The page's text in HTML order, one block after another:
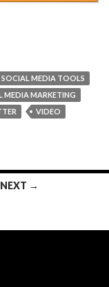
SOCIAL MEDIA TOOLS
MEDIA MARKETING
VIDEO
NEXT →